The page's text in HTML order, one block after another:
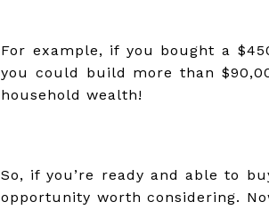
For example, if you bought a
you could build more than
household wealth!
So, if you’re ready and able to
opportunity worth considering.